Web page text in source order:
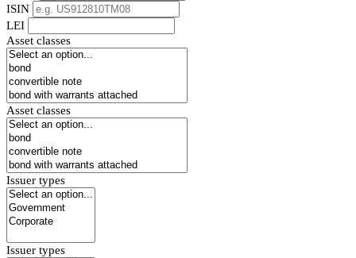
ISIN
LEI
Asset classes
Asset classes
Issuer types
Issuer types